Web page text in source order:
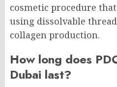
cosmetic procedure
using dissolvable
collagen production.
How long does
Dubai last?